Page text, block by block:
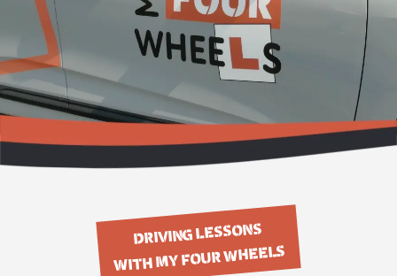
DRIVING LESSONS
WITH MY FOUR WHEELS